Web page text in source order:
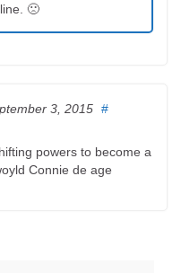
🙁
3, 2015 #
powers to become a
Connie de age